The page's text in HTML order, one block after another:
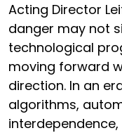
Acting Director
danger may not
technological
moving forward
direction. In an
algorithms,